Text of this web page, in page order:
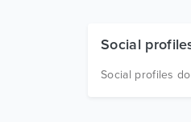
Social
Social profiles